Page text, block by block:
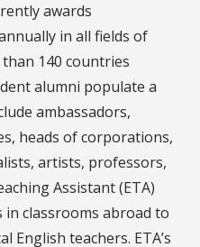
awards
in all fields of
140 countries
alumni populate a
ambassadors,
heads of corporations,
artists, professors,
Assistant (ETA)
classrooms abroad to
English teachers. ETA’s